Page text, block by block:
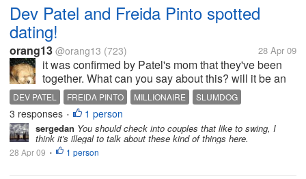
Dev Patel and Freida Pinto spotted
dating!
orang13 @orang13 (723) 28 Apr 09
it was confirmed by Patel's mom that they've been
together. What can you say about this? will it be an
ever after just like the slumdog millionaire?
DEV PATEL FREIDA PINTO MILLIONAIRE SLUMDOG
3 responses • 1 person
sergedan You should check into couples that like to swing, I
think it's illegal to talk about these kind of things here.
28 Apr 09 • 1 person